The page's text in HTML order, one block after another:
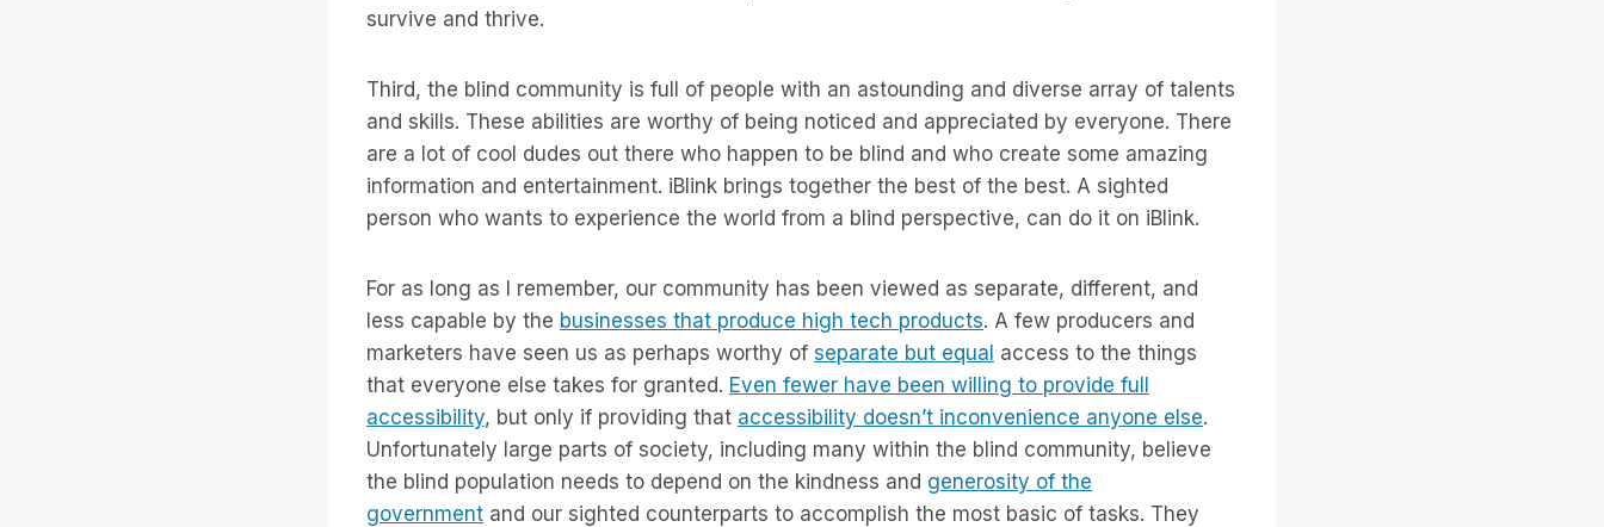
survive and thrive.
Third, the blind community is full of people with an astounding and diverse array of talents
and skills. These abilities are worthy of being noticed and appreciated by everyone. There
are a lot of cool dudes out there who happen to be blind and who create some amazing
information and entertainment. iBlink brings together the best of the best. A sighted
person who wants to experience the world from a blind perspective, can do it on iBlink.
For as long as I remember, our community has been viewed as separate, different, and
less capable by the businesses that produce high tech products. A few producers and
marketers have seen us as perhaps worthy of separate but equal access to the things
that everyone else takes for granted. Even fewer have been willing to provide full
accessibility, but only if providing that accessibility doesn’t inconvenience anyone else.
Unfortunately large parts of society, including many within the blind community, believe
the blind population needs to depend on the kindness and generosity of the
government and our sighted counterparts to accomplish the most basic of tasks. They